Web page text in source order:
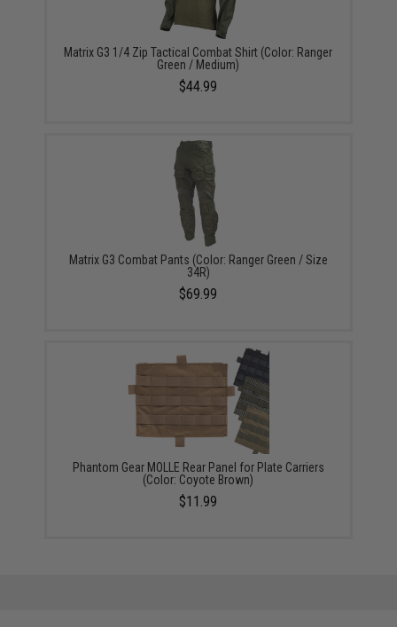
Matrix G3 1/4 Zip Tactical Combat Shirt (Color: Ranger
Green / Medium)
$44.99
Matrix G3 Combat Pants (Color: Ranger Green / Size
34R)
$69.99
Phantom Gear MOLLE Rear Panel for Plate Carriers
(Color: Coyote Brown)
$11.99